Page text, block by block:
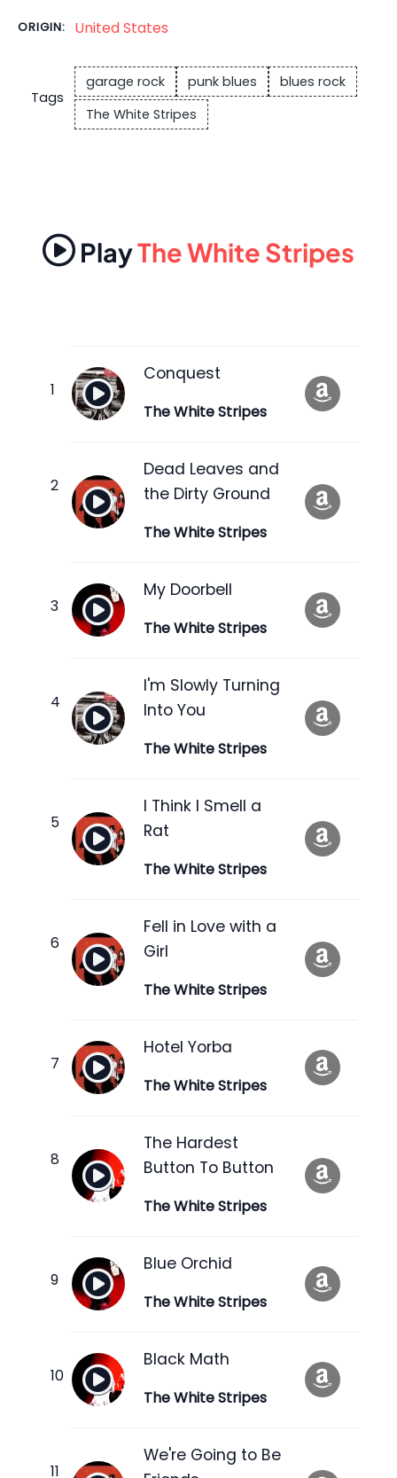
ORIGIN: United States
Tags
garage rock punk blues
blues rock
The White Stripes
PlayThe White Stripes
Conquest
The White Stripes
Dead Leaves and
the Dirty Ground
The White Stripes
My Doorbell
The White Stripes
I'm Slowly Turning
Into You
The White Stripes
I Think I Smell a
Rat
The White Stripes
Fell in Love with a
Girl
The White Stripes
Hotel Yorba
The White Stripes
The Hardest
Button To Button
The White Stripes
Blue Orchid
The White Stripes
Black Math
The White Stripes
We're Going to Be